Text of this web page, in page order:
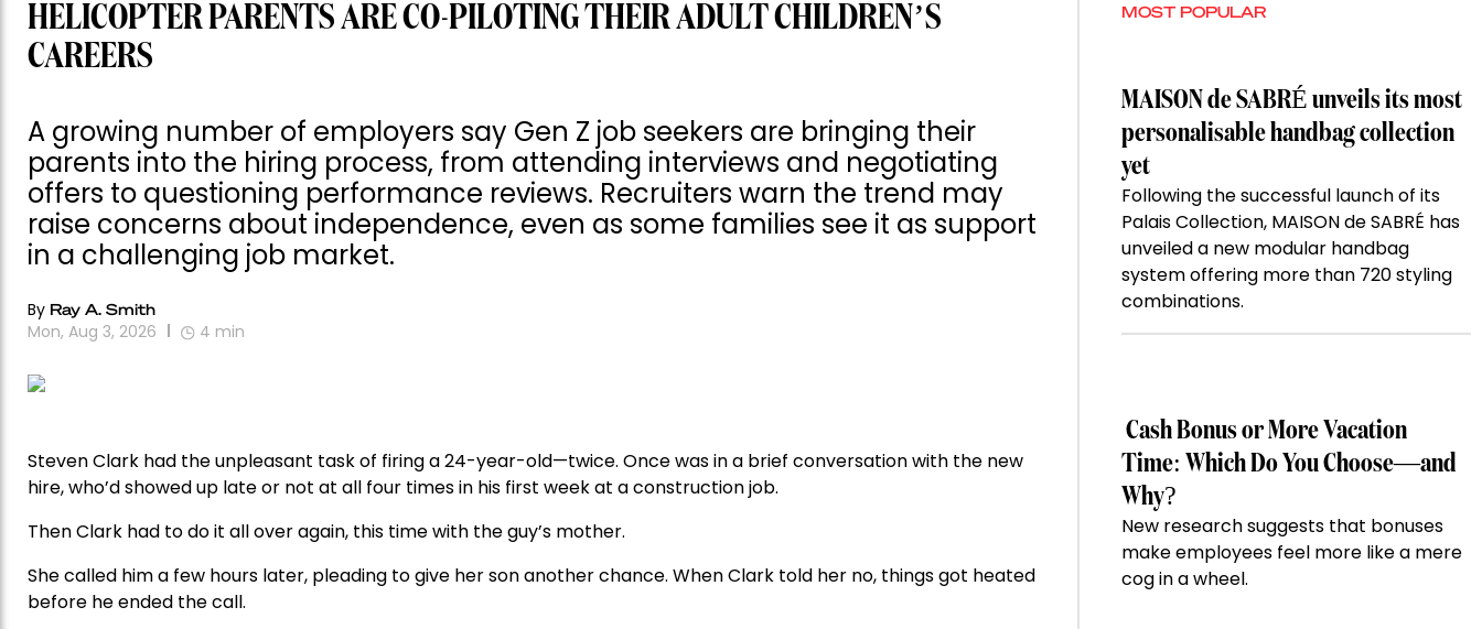
HELICOPTER PARENTS ARE CO-PILOTING THEIR ADULT CHILDREN’S
CAREERS
A growing number of employers say Gen Z job seekers are bringing their
parents into the hiring process, from attending interviews and negotiating
offers to questioning performance reviews. Recruiters warn the trend may
raise concerns about independence, even as some families see it as support
in a challenging job market.
By Ray A. Smith
Mon, Aug 3, 2026 4 min
Steven Clark had the unpleasant task of firing a 24-year-old—twice. Once was in a brief conversation with the new
hire, who’d showed up late or not at all four times in his first week at a construction job.
Then Clark had to do it all over again, this time with the guy’s mother.
She called him a few hours later, pleading to give her son another chance. When Clark told her no, things got heated
before he ended the call.
MOST POPULAR
MAISON de SABRÉ unveils its most
personalisable handbag collection
yet
Following the successful launch of its
Palais Collection, MAISON de SABRÉ has
unveiled a new modular handbag
system offering more than 720 styling
combinations.
Cash Bonus or More Vacation
Time: Which Do You Choose—and
Why?
New research suggests that bonuses
make employees feel more like a mere
cog in a wheel.